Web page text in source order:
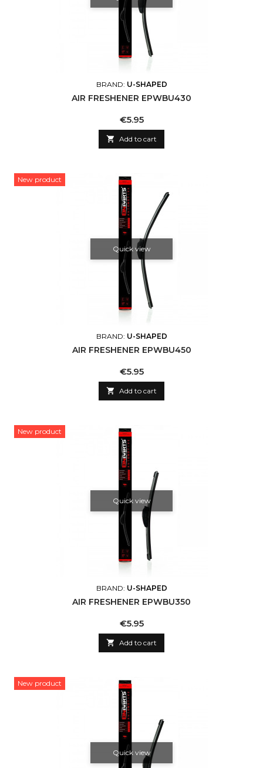
BRAND: U-SHAPED
AIR FRESHENER EPWBU430
Price
€5.95
 Add to cart
New product
Quick view
BRAND: U-SHAPED
AIR FRESHENER EPWBU450
Price
€5.95
 Add to cart
New product
Quick view
BRAND: U-SHAPED
AIR FRESHENER EPWBU350
Price
€5.95
 Add to cart
New product
Quick view